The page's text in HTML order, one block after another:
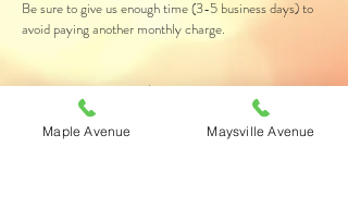
Be sure to give us enough time (3-5 business days) to
avoid paying another monthly charge.
Please note: there is a $4 freeze fee each month your
membership is on freeze/hold. However, each freeze
fee is added to your In Store Account (ISA) for you to
Maple Avenue Maysville Avenue